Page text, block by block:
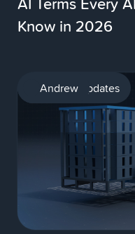
Know in 2026
Product updates
Andrew